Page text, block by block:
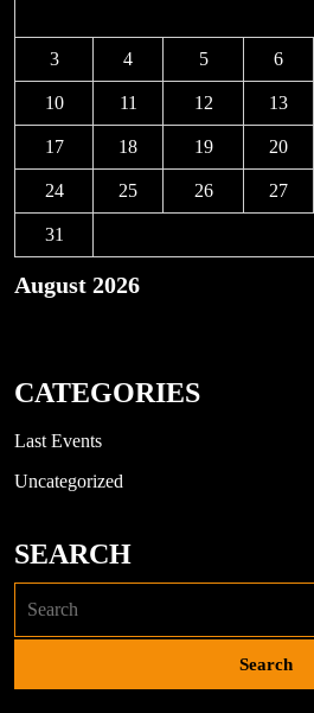
August 2026
3 4 5 6
10 11 12 13
17 18 19 20
24 25 26 27
31
CATEGORIES
Last Events
Uncategorized
SEARCH